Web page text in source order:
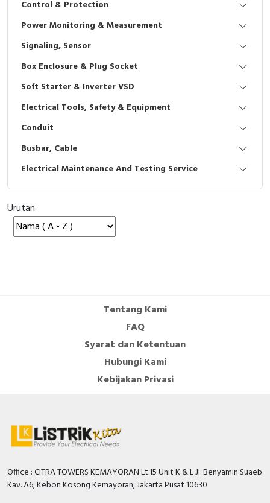
Interactive Flat Panel (IFP)
Vacuum
EcoStruxure Terminal Expert
Pendant / Crane Controller
Selector Iluminasi
Flash Buzzers
Potensiometer
Joystick Controller
Tower Light
Accessories
Limit Switch
Photoelectric
Terminal Block
Industrial Plug & Socket
Busbar
Junction Box
MCB Box
Accessories
Accessories Elektrikal
Inverter
Electric Motor
Accessories
Digistart
Testers
Field Measuring
Control & Protection
Power Monitoring & Measurement
Signaling, Sensor
Box Enclosure & Plug Socket
Soft Starter & Inverter VSD
Electrical Tools, Safety & Equipment
Conduit
Busbar, Cable
Electrical Maintenance And Testing Service
Urutan
Tentang Kami
FAQ
Syarat dan Ketentuan
Hubungi Kami
Kebijakan Privasi
Office : CITRA TOWERS KEMAYORAN Lt.15 Unit K & L Jl. Benyamin Suaeb
Kav. A6, Kebon Kosong Kemayoran, Jakarta Pusat 10630